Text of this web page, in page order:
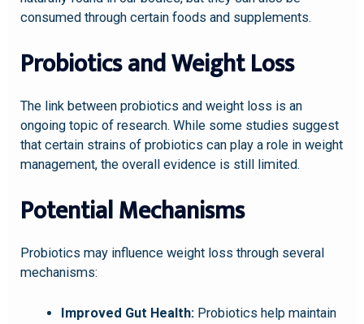
consumed through certain foods and supplements.
Probiotics and Weight Loss
The link between probiotics and weight loss is an
ongoing topic of research. While some studies suggest
that certain strains of probiotics can play a role in weight
management, the overall evidence is still limited.
Potential Mechanisms
Probiotics may influence weight loss through several
mechanisms:
Improved Gut Health:Probiotics help maintain